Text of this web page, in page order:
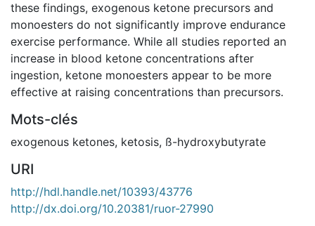
these findings, exogenous ketone precursors and
monoesters do not significantly improve endurance
exercise performance. While all studies reported an
increase in blood ketone concentrations after
ingestion, ketone monoesters appear to be more
effective at raising concentrations than precursors.
Mots-clés
exogenous ketones, ketosis, ß-hydroxybutyrate
URI
http://hdl.handle.net/10393/43776
http://dx.doi.org/10.20381/ruor-27990